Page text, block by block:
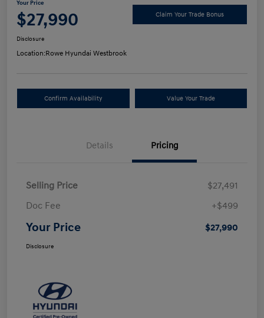
Your Price
$27,990 Claim Your Trade Bonus
Disclosure
Location:Rowe Hyundai Westbrook
Confirm Availability Value Your Trade
Details Pricing
Selling Price
$27,491
Doc Fee
+$499
Your Price $27,990
Disclosure